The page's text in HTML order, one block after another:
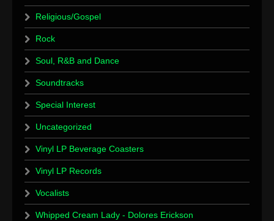
Religious/Gospel
Rock
Soul, R&B and Dance
Soundtracks
Special Interest
Uncategorized
Vinyl LP Beverage Coasters
Vinyl LP Records
Vocalists
Whipped Cream Lady - Dolores Erickson